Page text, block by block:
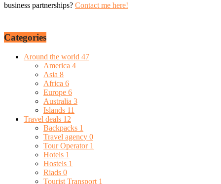
business partnerships? Contact me here!
Categories
Around the world 47
America 4
Asia 8
Africa 6
Europe 6
Australia 3
Islands 11
Travel deals 12
Backpacks 1
Travel agency 0
Tour Operator 1
Hotels 1
Hostels 1
Riads 0
Tourist Transport 1